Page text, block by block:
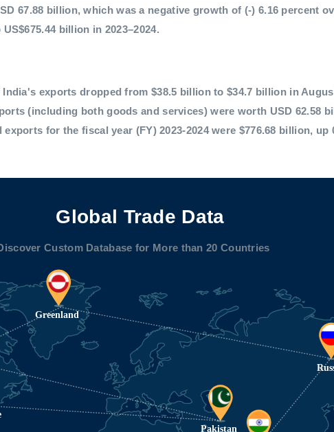
67.88 billion, which was a negative growth of (-) 6.16 percent
billion in 2023–2024.
exports dropped from $38.5 billion to $34.7 billion in
(including both goods and services) were worth USD 62.58
for the fiscal year (FY) 2023-2024 were $776.68 billion, up
Global Trade Data
Custom Database for More than 20 Countries